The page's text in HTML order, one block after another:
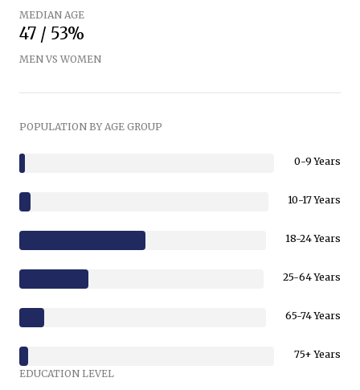
MEDIAN AGE
47 / 53%
MEN VS WOMEN
POPULATION BY AGE GROUP
0-9 Years
10-17 Years
18-24 Years
25-64 Years
65-74 Years
75+ Years
EDUCATION LEVEL